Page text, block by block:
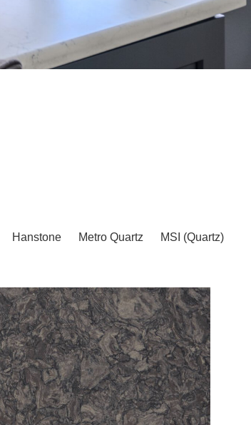
Hanstone Metro Quartz MSI (Quartz)